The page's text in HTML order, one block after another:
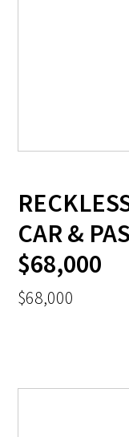
CAR &
$68,000
$68,000